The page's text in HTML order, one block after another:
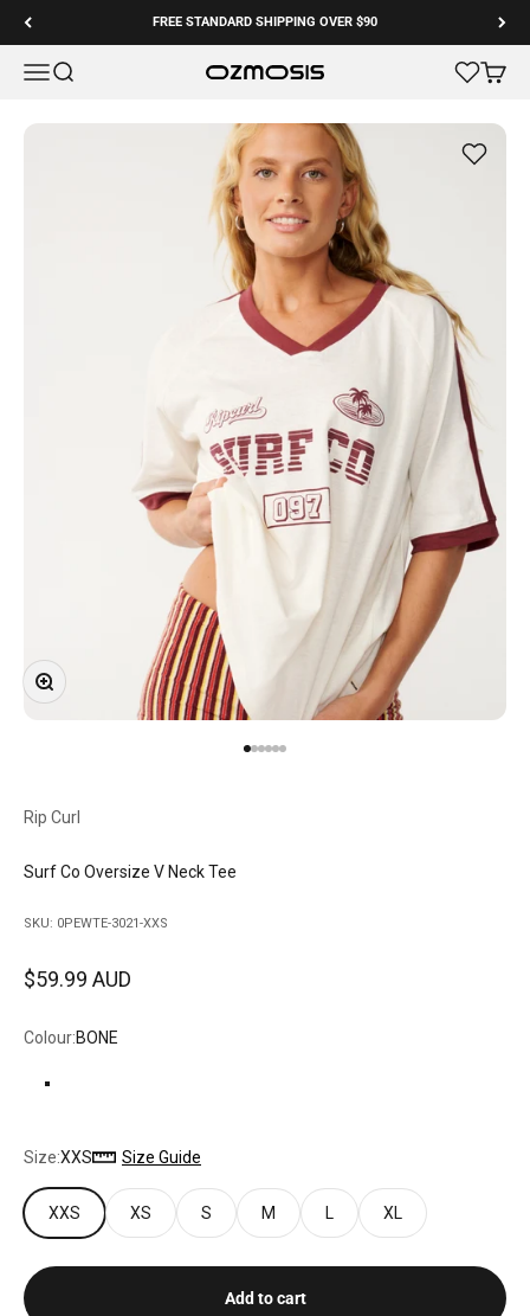
FREE STANDARD SHIPPING OVER $90
MenuSearch Ozmosis Cart
Zoom
Rip Curl
Surf Co Oversize V Neck Tee
SKU: 0PEWTE-3021-XXS
Sale price
$59.99 AUD
Colour:BONE
Size:XXS Size Guide
XXS XS S M L XL
Add to cart